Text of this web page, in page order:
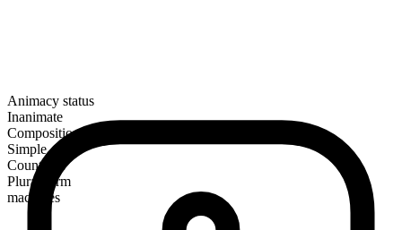
Animacy status
Inanimate
Composition
Simple
Countable
Plural form
machines